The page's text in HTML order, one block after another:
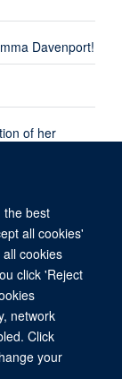
the best
all cookies'
cookies
click 'Reject
network
Click
your
Davenport!
of her
approaches"
and
Genomic
Roosevelt